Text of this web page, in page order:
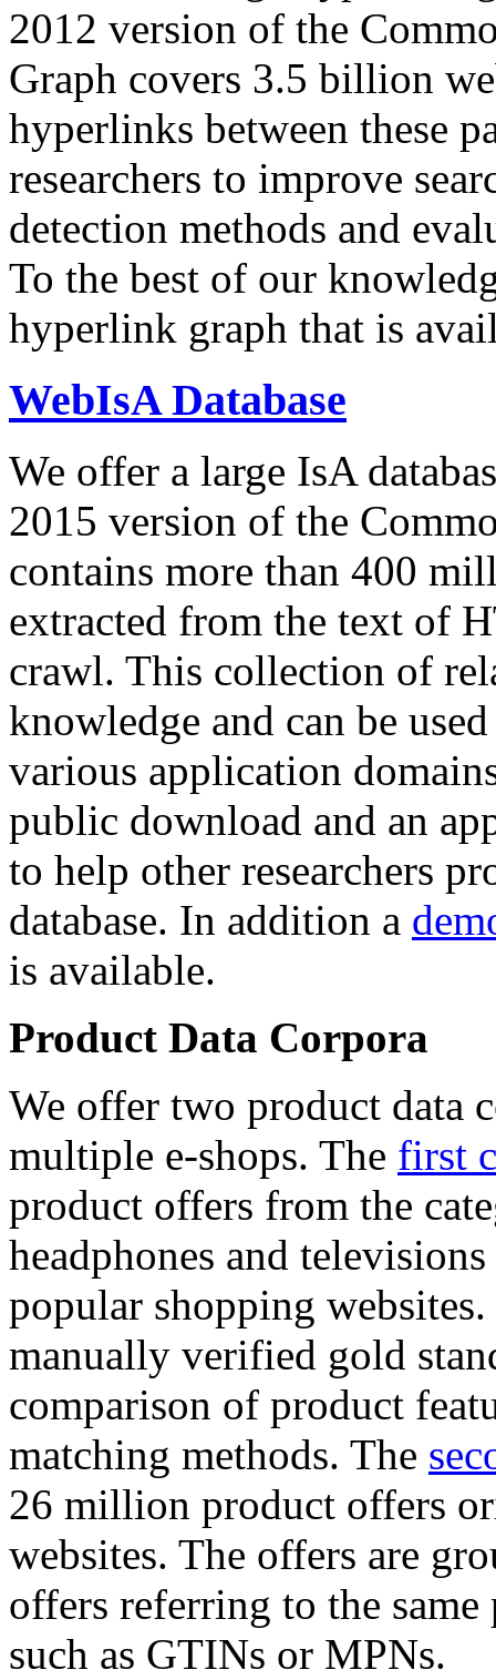
2012 version of the
Graph covers 3.5 billion
hyperlinks between these
researchers to improve
detection methods and
To the best of our
hyperlink graph that is
WebIsA Database
We offer a large IsA
2015 version of the
contains more than 400
extracted from the text of
crawl. This collection of
knowledge and can be
various application
public download and an
to help other researchers
database. In addition a
is available.
Product Data Corpora
We offer two product data
multiple e-shops. The first
product offers from the
headphones and
popular shopping
manually verified gold
comparison of product
matching methods. The
26 million product offers
websites. The offers are
offers referring to the
such as GTINs or MPNs.